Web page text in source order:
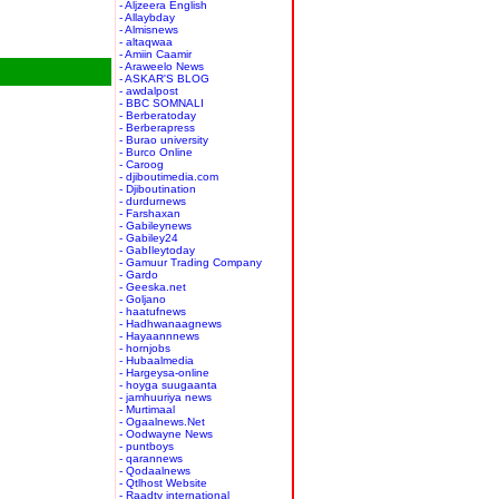
- Aljzeera English
- Allaybday
- Almisnews
- altaqwaa
- Amiin Caamir
- Araweelo News
- ASKAR'S BLOG
- awdalpost
- BBC SOMNALI
- Berberatoday
- Berberapress
- Burao university
- Burco Online
- Caroog
- djiboutimedia.com
- Djiboutination
- durdurnews
- Farshaxan
- Gabileynews
- Gabiley24
- GabIleytoday
- Gamuur Trading Company
- Gardo
- Geeska.net
- Goljano
- haatufnews
- Hadhwanaagnews
- Hayaannnews
- hornjobs
- Hubaalmedia
- Hargeysa-online
- hoyga suugaanta
- jamhuuriya news
- Murtimaal
- Ogaalnews.Net
- Oodwayne News
- puntboys
- qarannews
- Qodaalnews
- Qtlhost Website
- Raadtv international